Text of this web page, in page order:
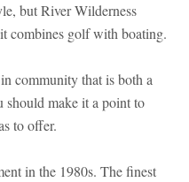
but River Wilderness
combines golf with boating.
community that is both a
should make it a point to
to offer.
in the 1980s. The finest